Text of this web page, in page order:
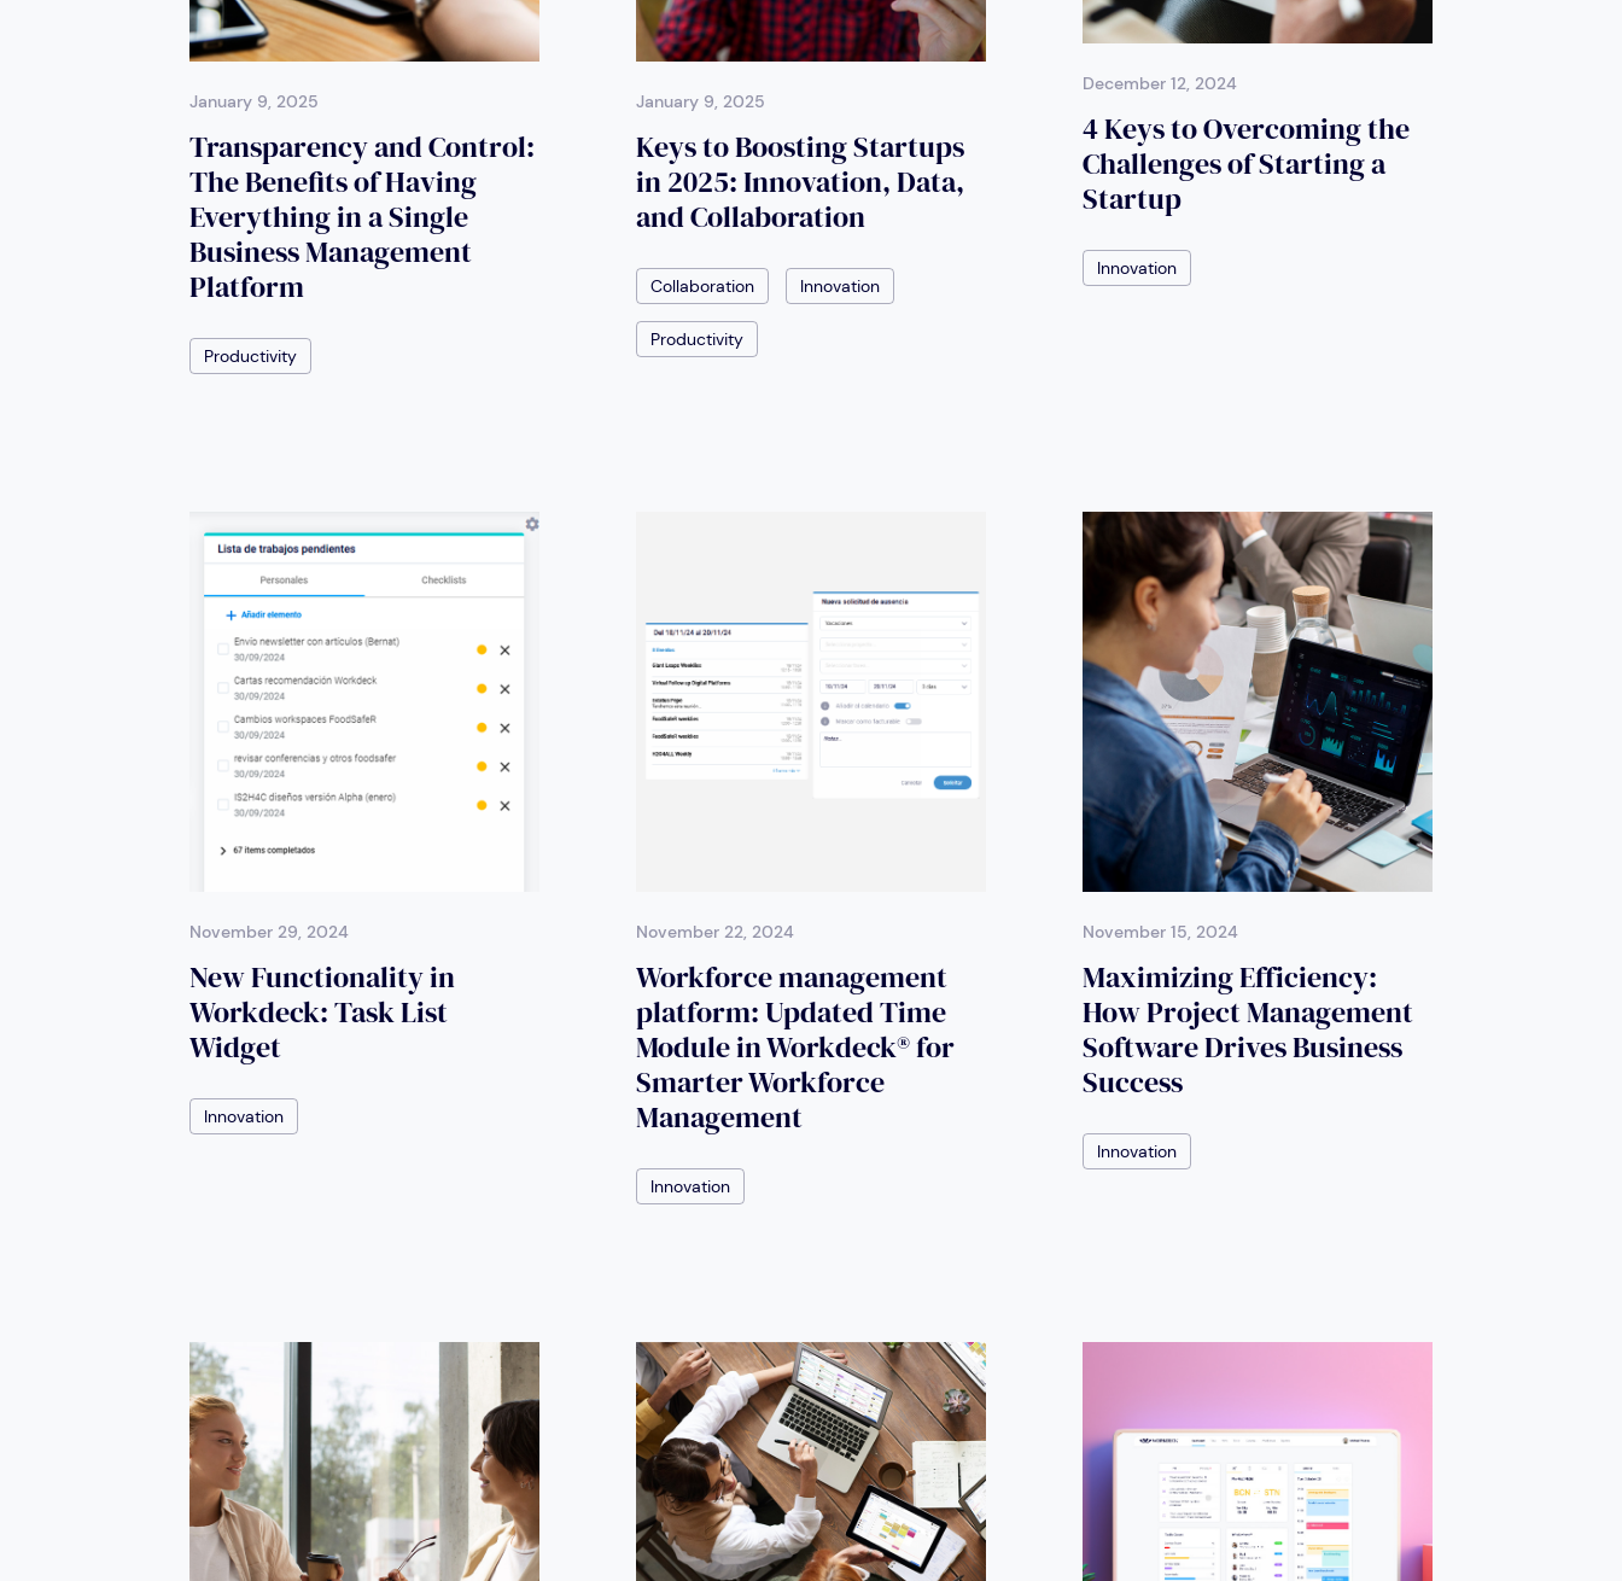
January 9, 2025
Transparency and Control:
The Benefits of Having
Everything in a Single
Business Management
Platform
Productivity
January 9, 2025
Keys to Boosting Startups
in 2025: Innovation, Data,
and Collaboration
Collaboration Innovation
Productivity
December 12, 2024
4 Keys to Overcoming the
Challenges of Starting a
Startup
Innovation
November 29, 2024
New Functionality in
Workdeck: Task List
Widget
Innovation
November 22, 2024
Workforce management
platform: Updated Time
Module in Workdeck® for
Smarter Workforce
Management
Innovation
November 15, 2024
Maximizing Efficiency:
How Project Management
Software Drives Business
Success
Innovation